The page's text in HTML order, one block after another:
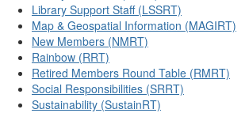
Library Support Staff (LSSRT)
Map & Geospatial Information (MAGIRT)
New Members (NMRT)
Rainbow (RRT)
Retired Members Round Table (RMRT)
Social Responsibilities (SRRT)
Sustainability (SustainRT)